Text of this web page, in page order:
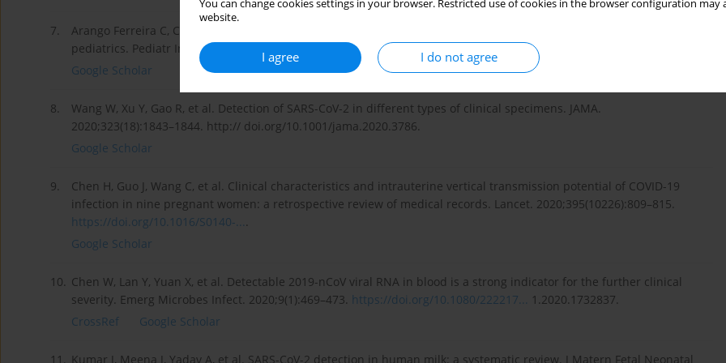
You can change cookies settings in your browser. Restricted use of cookies in the browser configuration
website.
I agree I do not agree
7.
Arango Ferreira C, Correa-Roda M. Acute meningoencephalitis as initial presentation of SARS-CoV-2 infection in
pediatrics. Pediatr Infect Dis J. 2020;39(11):e386-e387.
https://doi.org/10.1097/
INF.0000000000002885.
Google Scholar
8.
Wang W, Xu Y, Gao R, et al. Detection of SARS-CoV-2 in different types of clinical specimens. JAMA.
2020;323(18):1843–1844. http:// doi.org/10.1001/jama.2020.3786.
Google Scholar
9.
Chen H, Guo J, Wang C, et al. Clinical characteristics and intrauterine vertical transmission potential of COVID-19
infection in nine pregnant women: a retrospective review of medical records. Lancet. 2020;395(10226):809–815.
https://doi.org/10.1016/S0140-....
Google Scholar
10. Chen W, Lan Y, Yuan X, et al. Detectable 2019-nCoV viral RNA in blood is a strong indicator for the further clinical
severity. Emerg Microbes Infect. 2020;9(1):469–473. https://doi.org/10.1080/222217... 1.2020.1732837.
CrossRef
Google Scholar
11. Kumar J, Meena J, Yadav A, et al. SARS-CoV-2 detection in human milk: a systematic review. J Matern Fetal Neonatal